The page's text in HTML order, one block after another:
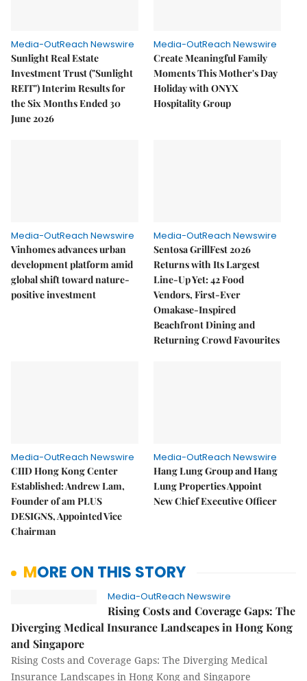
Media-OutReach Newswire
Sunlight Real Estate
Investment Trust ("Sunlight
REIT") Interim Results for
the Six Months Ended 30
June 2026
Media-OutReach Newswire
Create Meaningful Family
Moments This Mother's Day
Holiday with ONYX
Hospitality Group
Media-OutReach Newswire
Vinhomes advances urban
development platform amid
global shift toward nature-
positive investment
Media-OutReach Newswire
Sentosa GrillFest 2026
Returns with Its Largest
Line-Up Yet: 42 Food
Vendors, First-Ever
Omakase-Inspired
Beachfront Dining and
Returning Crowd Favourites
Media-OutReach Newswire
CIID Hong Kong Center
Established: Andrew Lam,
Founder of am PLUS
DESIGNS, Appointed Vice
Chairman
Media-OutReach Newswire
Hang Lung Group and Hang
Lung Properties Appoint
New Chief Executive Officer
MORE ON THIS STORY
Media-OutReach Newswire
Rising Costs and Coverage Gaps: The
Diverging Medical Insurance Landscapes in Hong Kong
and Singapore
Rising Costs and Coverage Gaps: The Diverging Medical
Insurance Landscapes in Hong Kong and Singapore